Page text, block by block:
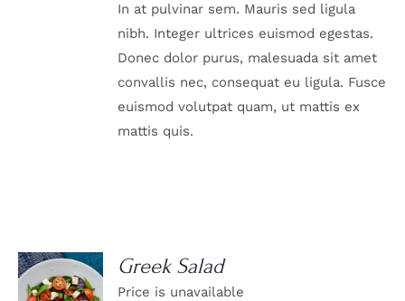
In at pulvinar sem. Mauris sed ligula
nibh. Integer ultrices euismod egestas.
Donec dolor purus, malesuada sit amet
convallis nec, consequat eu ligula. Fusce
euismod volutpat quam, ut mattis ex
mattis quis.
Greek Salad
Price is unavailable